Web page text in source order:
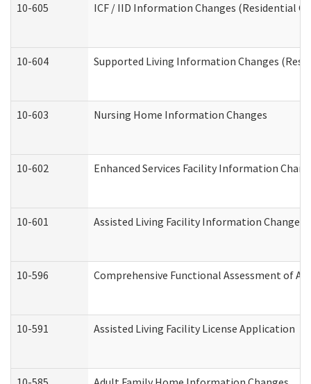
10-605 ICF / IID Information Changes (Residential
10-604 Supported Living Information Changes
10-603 Nursing Home Information Changes
10-602 Enhanced Services Facility Information
10-601 Assisted Living Facility Information Changes
10-596 Comprehensive Functional Assessment of
10-591 Assisted Living Facility License Application